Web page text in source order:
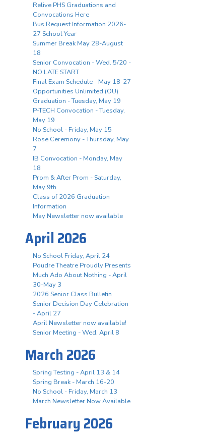
Relive PHS Graduations and
Convocations Here
Bus Request Information 2026-
27 School Year
Summer Break May 28-August
18
Senior Convocation - Wed. 5/20 -
NO LATE START
Final Exam Schedule - May 18-27
Opportunities Unlimited (OU)
Graduation - Tuesday, May 19
P-TECH Convocation - Tuesday,
May 19
No School - Friday, May 15
Rose Ceremony - Thursday, May
7
IB Convocation - Monday, May
18
Prom & After Prom - Saturday,
May 9th
Class of 2026 Graduation
Information
May Newsletter now available
April 2026
No School Friday, April 24
Poudre Theatre Proudly Presents
Much Ado About Nothing - April
30-May 3
2026 Senior Class Bulletin
Senior Decision Day Celebration
- April 27
April Newsletter now available!
Senior Meeting - Wed. April 8
March 2026
Spring Testing - April 13 & 14
Spring Break - March 16-20
No School - Friday, March 13
March Newsletter Now Available
February 2026